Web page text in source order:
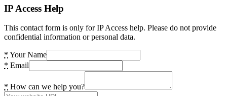
IP Access Help
This contact form is only for IP Access help. Please do not provide
confidential information or personal data.
* Your Name
* Email
* How can we help you?